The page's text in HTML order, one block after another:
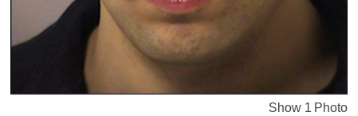
Show 1 Photo